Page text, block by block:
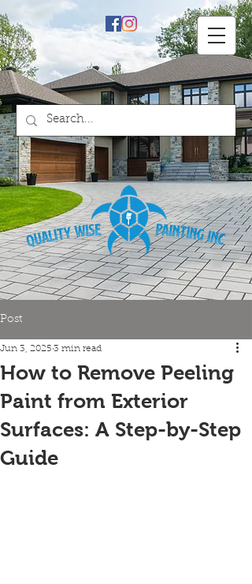
Professional Painting
Services & Repairs
Post
How to Remove Peeling
Paint from Exterior
Surfaces: A Step-by-Step
Guide
Jun 3, 2025 3 min read